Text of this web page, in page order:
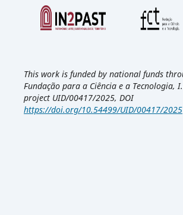
This work is funded by national funds
Fundação para a Ciência e a Tecnologia,
project UID/00417/2025, DOI
https://doi.org/10.54499/UID/00417/2025